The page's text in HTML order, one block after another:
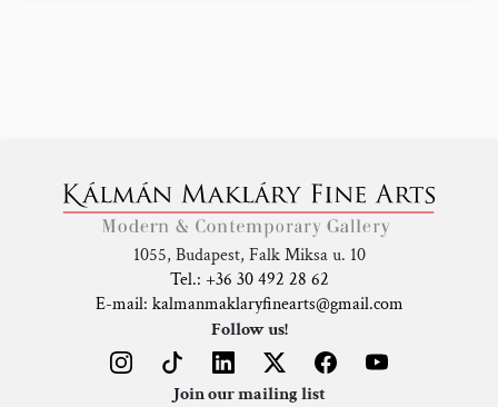
1055, Budapest, Falk Miksa u. 10
Tel.: +36 30 492 28 62
E-mail: kalmanmaklaryfinearts@gmail.com
Follow us!
Join our mailing list